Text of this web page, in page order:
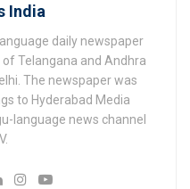
India
daily newspaper
Telangana and Andhra
The newspaper was
to Hyderabad Media
language news channel